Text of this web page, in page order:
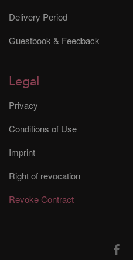
Delivery Period
Guestbook & Feedback
Legal
Privacy
Conditions of Use
Imprint
Right of revocation
Revoke Contract